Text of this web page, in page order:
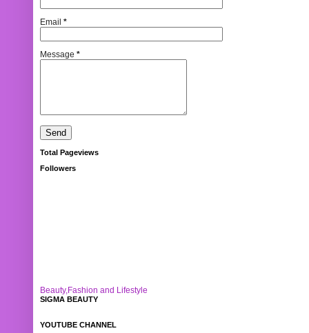
Email *
Message *
Total Pageviews
Followers
Beauty,Fashion and Lifestyle
SIGMA BEAUTY
YOUTUBE CHANNEL